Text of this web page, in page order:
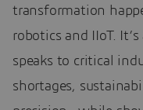
transformation
robotics and IIoT.
speaks to critical
shortages,